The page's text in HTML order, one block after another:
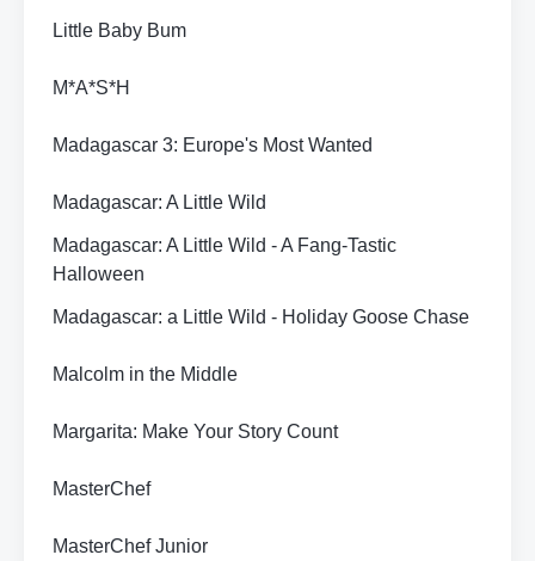
Little Baby Bum
M*A*S*H
Madagascar 3: Europe's Most Wanted
Madagascar: A Little Wild
Madagascar: A Little Wild - A Fang-Tastic
Halloween
Madagascar: a Little Wild - Holiday Goose Chase
Malcolm in the Middle
Margarita: Make Your Story Count
MasterChef
MasterChef Junior